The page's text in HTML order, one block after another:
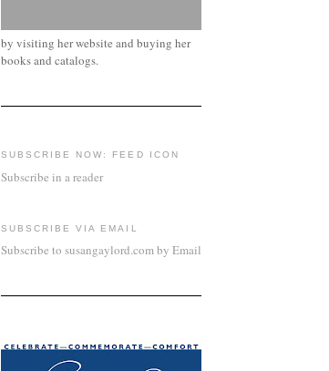
by visiting her website and buying her
books and catalogs.
SUBSCRIBE NOW: FEED ICON
Subscribe in a reader
SUBSCRIBE VIA EMAIL
Subscribe to susangaylord.com by Email